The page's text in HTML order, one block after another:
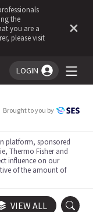
the
you are a
please visit
LOGIN
Brought to you by
platform, sponsored
Thermo Fisher and
influence on our
of the amount of
TRIALS
VIEW ALL